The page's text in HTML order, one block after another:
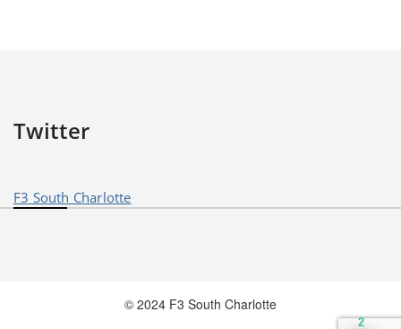
Twitter
F3 South Charlotte
© 2024 F3 South Charlotte
2